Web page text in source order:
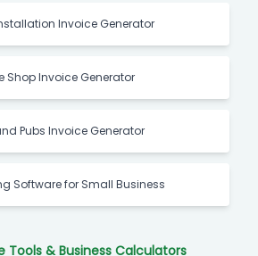
Invoice Generator
Shop Invoice Generator
Pubs Invoice Generator
Software for Small Business